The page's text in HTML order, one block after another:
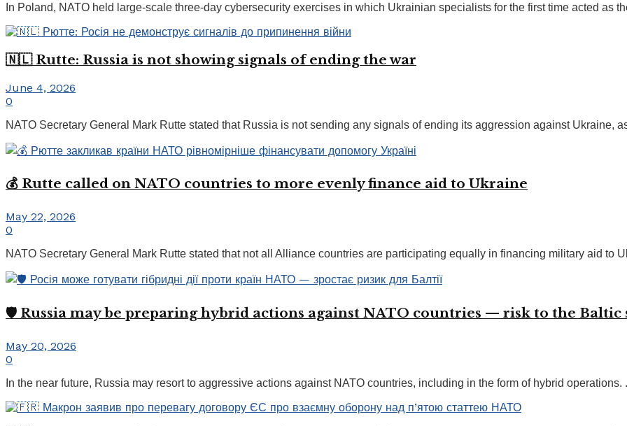
In Poland, NATO held large-scale three-day cybersecurity exercises in which Ukrainian specialists for the first time acted as
🇳🇱 Rutte: Russia is not showing signals of ending the war
June 4, 2026
0
NATO Secretary General Mark Rutte stated that Russia is not sending any signals of ending its aggression against Ukraine,
💰 Rutte called on NATO countries to more evenly finance aid to Ukraine
May 22, 2026
0
NATO Secretary General Mark Rutte stated that not all Alliance countries are participating equally in financing military aid to
🛡️ Russia may be preparing hybrid actions against NATO countries — risk to the Baltic
May 20, 2026
0
In the near future, Russia may resort to aggressive actions against NATO countries, including in the form of hybrid operations.